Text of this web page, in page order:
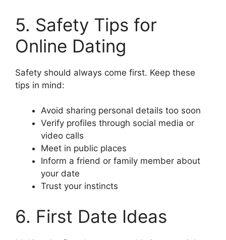
5. Safety Tips for
Online Dating
Safety should always come first. Keep these
tips in mind:
Avoid sharing personal details too soon
Verify profiles through social media or
video calls
Meet in public places
Inform a friend or family member about
your date
Trust your instincts
6. First Date Ideas